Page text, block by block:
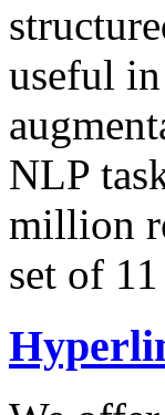
useful
NLP
million
set of